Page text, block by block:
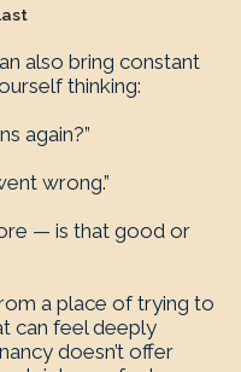
also bring constant
thinking:
again?”
wrong.”
— is that good or
a place of trying to
can feel deeply
doesn’t offer